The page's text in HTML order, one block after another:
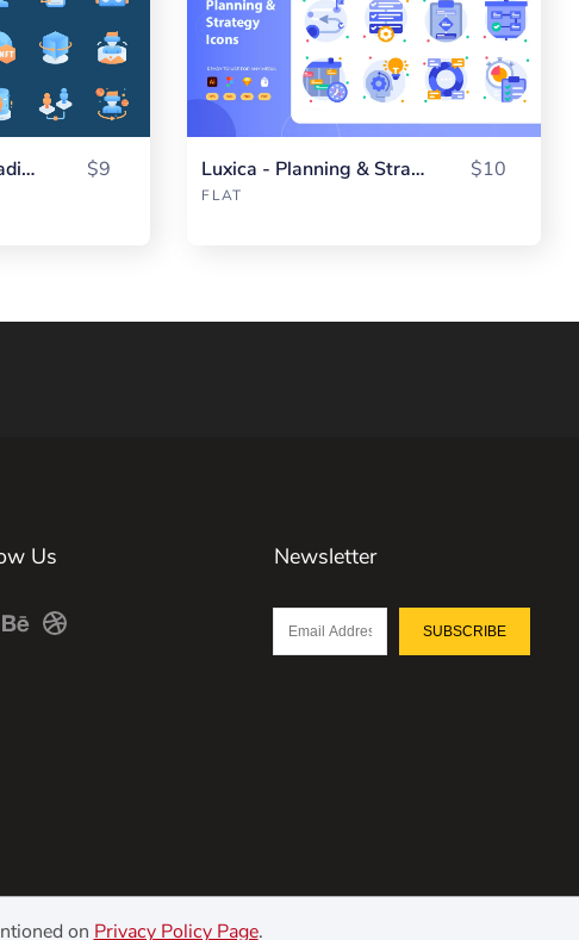
Topaz - Metaverse Gradient $9 Luxica - Planning & Strategy
FLAT
$10
Us Newsletter
SUBSCRIBE
on Privacy Policy Page.